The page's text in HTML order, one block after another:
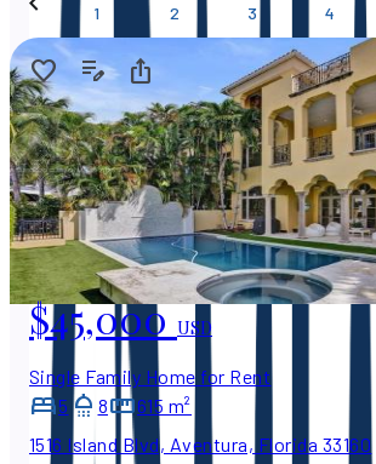
1 2 3 4
$45,000USD
Single Family Home for Rent
5
8
615 m²
1516 Island Blvd, Aventura, Florida 33160